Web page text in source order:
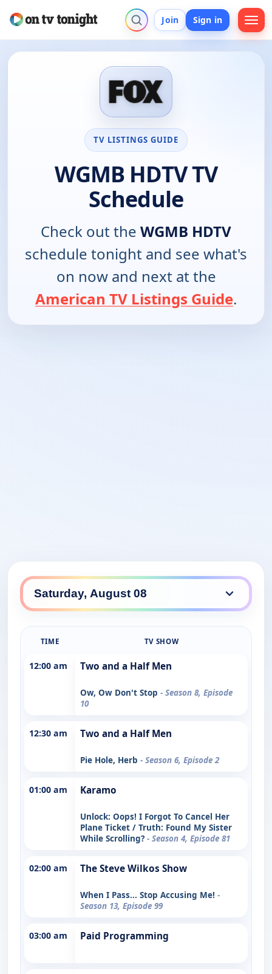
Join Sign in
TV LISTINGS GUIDE
WGMB HDTV TV
Schedule
Check out the WGMB HDTV
schedule tonight and see what's
on now and next at the
American TV Listings Guide.
TIME TV SHOW
12:00 am Two and a Half Men
Ow, Ow Don't Stop - Season 8, Episode
10
12:30 am Two and a Half Men
Pie Hole, Herb - Season 6, Episode 2
01:00 am Karamo
Unlock: Oops! I Forgot To Cancel Her
Plane Ticket / Truth: Found My Sister
While Scrolling? - Season 4, Episode 81
02:00 am The Steve Wilkos Show
When I Pass... Stop Accusing Me! -
Season 13, Episode 99
03:00 am Paid Programming